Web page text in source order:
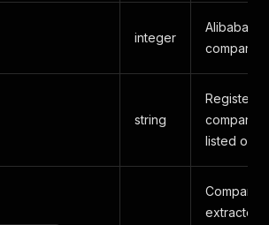
integer
Alibaba's
company
string
Registered
company
listed on
Company
extracted